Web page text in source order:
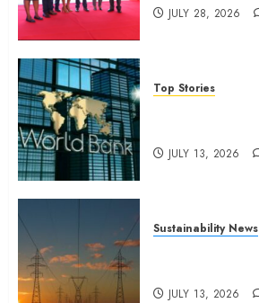
JULY 28, 2026
Top Stories
JULY 13, 2026
Sustainability News
JULY 13, 2026